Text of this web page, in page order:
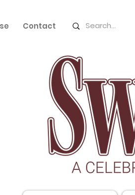
Contact